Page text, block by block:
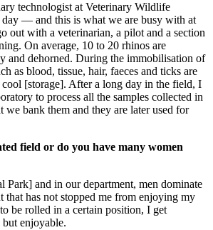
technologist at Veterinary Wildlife
day — and this is what we are busy with at
with a veterinarian, a pilot and a section
On average, 10 to 20 rhinos are
and dehorned. During the immobilisation of
as blood, tissue, hair, faeces and ticks are
[storage]. After a long day in the field, I
to process all the samples collected in
we bank them and they are later used for
field or do you have many women
Park] and in our department, men dominate
that has not stopped me from enjoying my
be rolled in a certain position, I get
enjoyable.